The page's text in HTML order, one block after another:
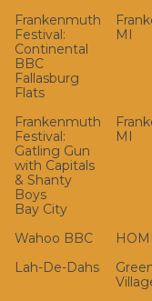
Frankenmuth
Festival:
Continental
BBC
Fallasburg
Flats
MI
Frankenmuth
Festival:
Gatling Gun
with Capitals
& Shanty
Boys
Bay City
MI
Wahoo BBC
Lah-De-Dahs